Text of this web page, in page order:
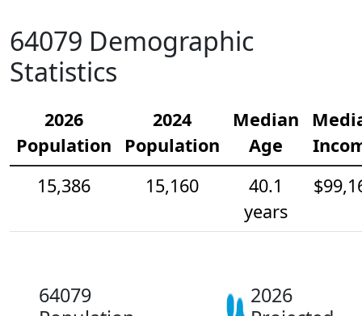
64079 Demographic
Statistics
2026
Population
2024
Population
Median
Age
15,386
15,160
40.1
years
64079
2026